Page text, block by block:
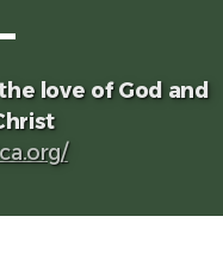
love of God and